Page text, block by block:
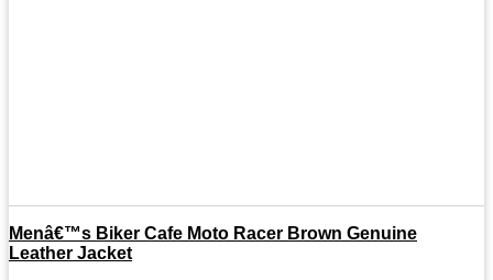
Menâ€™s Biker Cafe Moto Racer Brown Genuine
Leather Jacket